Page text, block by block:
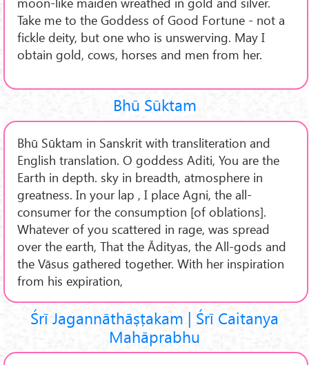
Take me to the Goddess of Good Fortune - not a
fickle deity, but one who is unswerving. May I
obtain gold, cows, horses and men from her.
Bhū Sūktam
Bhū Sūktam in Sanskrit with transliteration and
English translation. O goddess Aditi, You are the
Earth in depth. sky in breadth, atmosphere in
greatness. In your lap , I place Agni, the all-
consumer for the consumption [of oblations].
Whatever of you scattered in rage, was spread
over the earth, That the Ādityas, the All-gods and
the Vāsus gathered together. With her inspiration
from his expiration,
Śrī Jagannāthāṣṭakam | Śrī Caitanya
Mahāprabhu